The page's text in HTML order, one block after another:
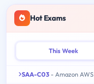
Hot Exams
This Week
SAA-C03 - Amazon AWS